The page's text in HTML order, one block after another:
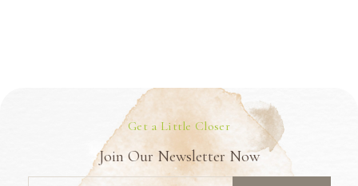
Get a Little Closer
Join Our Newsletter Now